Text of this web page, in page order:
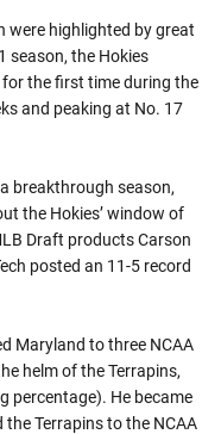
were highlighted by great
season, the Hokies
for the first time during the
and peaking at No. 17
breakthrough season,
the Hokies’ window of
Draft products Carson
posted an 11-5 record
Maryland to three NCAA
helm of the Terrapins,
percentage). He became
Terrapins to the NCAA